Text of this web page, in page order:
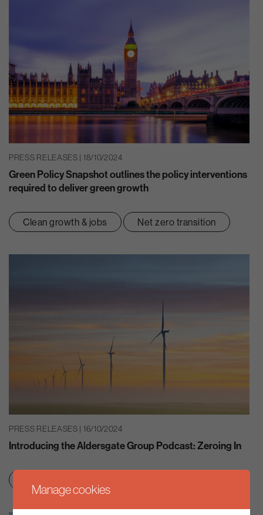
PRESS RELEASES | 18/10/2024
Green Policy Snapshot outlines the policy interventions
required to deliver green growth
Clean growth & jobs Net zero transition
PRESS RELEASES | 16/10/2024
Introducing the Aldersgate Group Podcast: Zeroing In
Manage cookies